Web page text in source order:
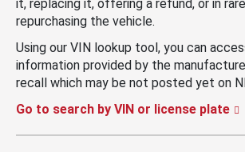
it, replacing it, offering a refund, or in
repurchasing the vehicle.
Using our VIN lookup tool, you can
information provided by the
recall which may be not posted yet on
Go to search by VIN or license plate